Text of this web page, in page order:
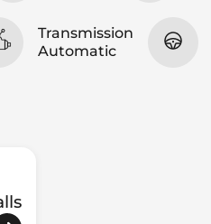
Transmission
Automatic